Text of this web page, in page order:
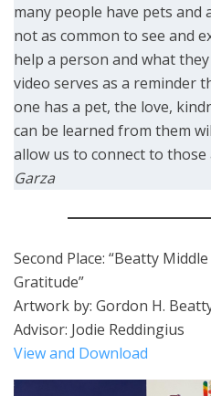
many people have pets
not as common to see and
help a person and what
video serves as a reminder
one has a pet, the love,
can be learned from them
allow us to connect to
Garza
Second Place: “Beatty
Gratitude”
Artwork by: Gordon H.
Advisor: Jodie Reddingius
View and Download